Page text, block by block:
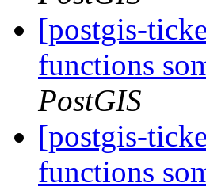
[postgis-
functions
PostGIS
[postgis-
functions